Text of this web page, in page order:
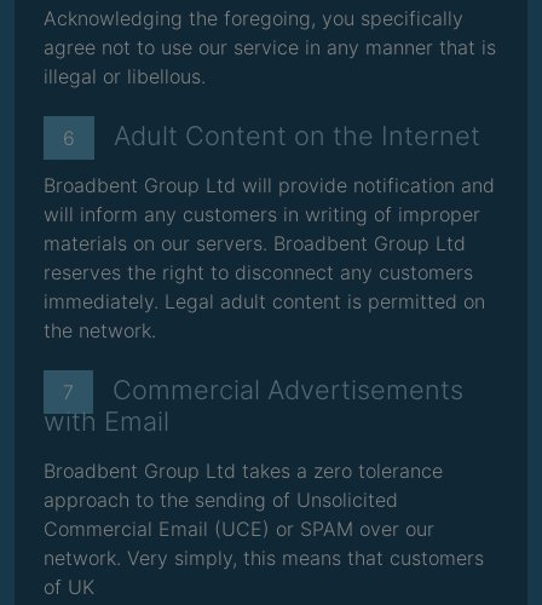
Acknowledging the foregoing, you specifically
agree not to use our service in any manner that is
illegal or libellous.
6 Adult Content on the Internet
Broadbent Group Ltd will provide notification and
will inform any customers in writing of improper
materials on our servers. Broadbent Group Ltd
reserves the right to disconnect any customers
immediately. Legal adult content is permitted on
the network.
7
Commercial Advertisements
with Email
Broadbent Group Ltd takes a zero tolerance
approach to the sending of Unsolicited
Commercial Email (UCE) or SPAM over our
network. Very simply, this means that customers
of UK